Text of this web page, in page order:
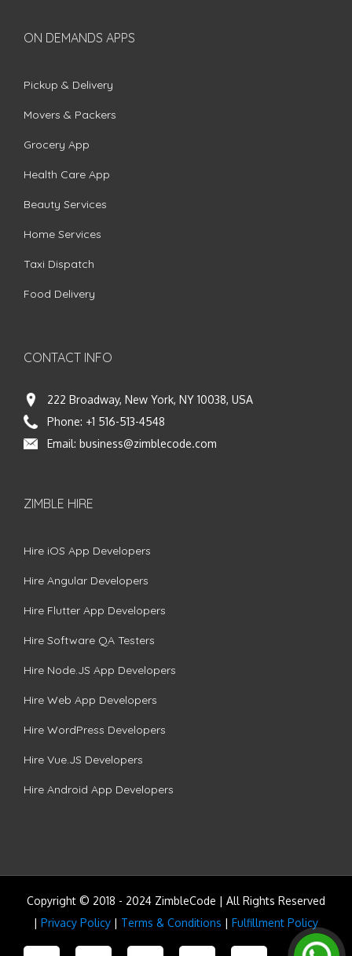
ON DEMANDS APPS
Pickup & Delivery
Movers & Packers
Grocery App
Health Care App
Beauty Services
Home Services
Taxi Dispatch
Food Delivery
CONTACT INFO
222 Broadway, New York, NY 10038, USA
Phone: +1 516-513-4548
Email: business@zimblecode.com
ZIMBLE HIRE
Hire iOS App Developers
Hire Angular Developers
Hire Flutter App Developers
Hire Software QA Testers
Hire Node.JS App Developers
Hire Web App Developers
Hire WordPress Developers
Hire Vue.JS Developers
Hire Android App Developers
Copyright © 2018 - 2024 ZimbleCode | All Rights Reserved
| Privacy Policy | Terms & Conditions | Fulfillment Policy